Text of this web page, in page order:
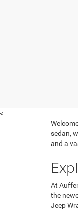
<
sedan,
and a
At
the
Jeep